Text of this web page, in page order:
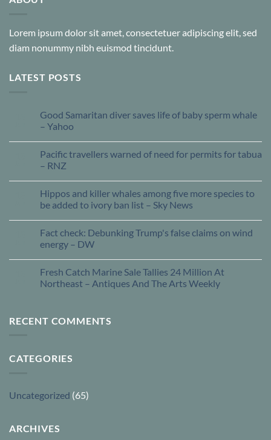
Lorem ipsum dolor sit amet, consectetuer adipiscing elit, sed
diam nonummy nibh euismod tincidunt.
LATEST POSTS
Good Samaritan diver saves life of baby sperm whale
– Yahoo
Pacific travellers warned of need for permits for tabua
– RNZ
Hippos and killer whales among five more species to
be added to ivory ban list – Sky News
Fact check: Debunking Trump's false claims on wind
energy – DW
Fresh Catch Marine Sale Tallies 24 Million At
Northeast – Antiques And The Arts Weekly
RECENT COMMENTS
CATEGORIES
Uncategorized (65)
ARCHIVES